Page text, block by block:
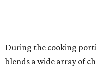
During the cooking
blends a wide array of